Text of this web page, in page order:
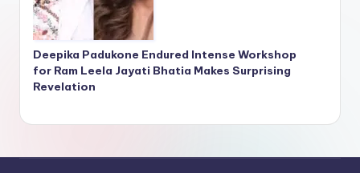
Deepika Padukone Endured Intense Workshop
for Ram Leela Jayati Bhatia Makes Surprising
Revelation